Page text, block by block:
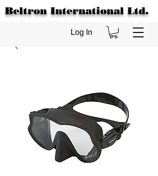
Beltron International Ltd.
Log In